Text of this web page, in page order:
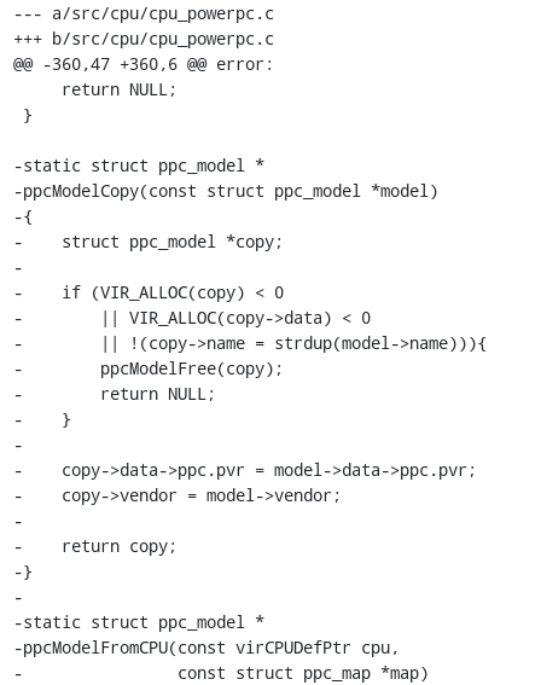
--- a/src/cpu/cpu_powerpc.c
+++ b/src/cpu/cpu_powerpc.c
@@ -360,47 +360,6 @@ error:
-static struct ppc_model *
-ppcModelCopy(const struct ppc_model *model)
-{
-    struct ppc_model *copy;
-
-    if (VIR_ALLOC(copy) < 0
-        || VIR_ALLOC(copy->data) < 0
-        || !(copy->name = strdup(model->name))){
-        ppcModelFree(copy);
-        return NULL;
-    }
-
-    copy->data->ppc.pvr = model->data->ppc.pvr;
-    copy->vendor = model->vendor;
-
-    return copy;
-}
-
-static struct ppc_model *
-ppcModelFromCPU(const virCPUDefPtr cpu,
-                const struct ppc_map *map)